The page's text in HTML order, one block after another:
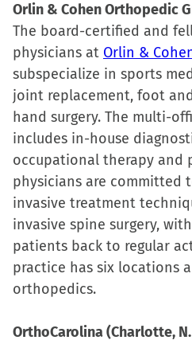
Orlin & Cohen Orthopedic
The board-certified and
physicians at Orlin &
subspecialize in sports
joint replacement, foot
hand surgery. The multi-
includes in-house
occupational therapy and
physicians are committed
invasive treatment
invasive spine surgery,
patients back to regular
practice has six locations
orthopedics.
OrthoCarolina (Charlotte, N.